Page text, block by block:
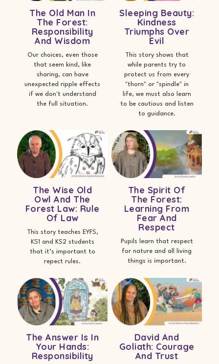
The Old Man In
The Forest:
Responsibility
And Wisdom
Our choices, even those
that seem kind, like
sharing, can have
unexpected ripple effects
if we don't understand
the full situation.
Sleeping Beauty:
Kindness
Triumphs Over
Evil
This story shows that
while parents try to
protect us from every
"thorn" or "spindle" in
life, we must also learn
to be cautious and listen
to guidance.
The Wise Old
Owl And The
Forest Law: Rule
Of Law
This story teaches EYFS,
KS1 and KS2 students
that it’s important to
repect rules.
The Spirit Of
The Forest:
Learning From
Fear And
Respect
Pupils learn that respect
for nature and all living
things is important.
The Answer Is In
Your Hands:
Responsibility
David And
Goliath: Courage
And Trust